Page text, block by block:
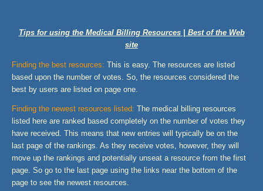
Tips for using the Medical Billing Resources | Best of the Web
site
Finding the best resources: This is easy. The resources are listed
based upon the number of votes. So, the resources considered the
best by users are listed on page one.
Finding the newest resources listed: The medical billing resources
listed here are ranked based completely on the number of votes they
have received. This means that new entries will typically be on the
last page of the rankings. As they receive votes, however, they will
move up the rankings and potentially unseat a resource from the first
page. So go to the last page using the links near the bottom of the
page to see the newest resources.